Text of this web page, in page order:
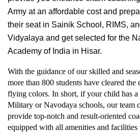
Army at an affordable cost and
their seat in Sainik School, RIMS,
Vidyalaya and get selected for the
Academy of India in Hisar.
With the guidance of our skilled and
more than 800 students have cleared the
flying colors. In short, if your child has a
Military or Navodaya schools, our team
provide top-notch and result-oriented
equipped with all amenities and